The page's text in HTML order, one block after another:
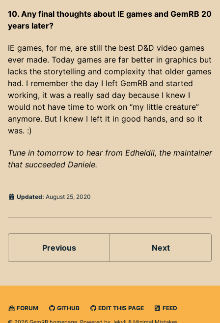
10. Any final thoughts about IE games and GemRB 20
years later?
IE games, for me, are still the best D&D video games
ever made. Today games are far better in graphics but
lacks the storytelling and complexity that older games
had. I remember the day I left GemRB and started
working, it was a really sad day because I knew I
would not have time to work on “my little creature”
anymore. But I knew I left it in good hands, and so it
was. :)
Tune in tomorrow to hear from Edheldil, the maintainer
that succeeded Daniele.
Updated: August 25, 2020
Previous Next
FORUM GITHUB EDIT THIS PAGE FEED